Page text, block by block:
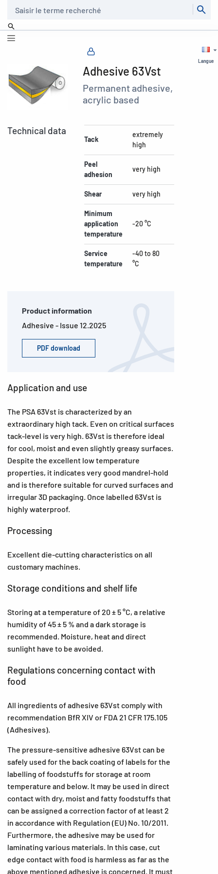
Langue
Adhesive 63Vst
Permanent adhesive,
acrylic based
Technical data
Tack
extremely
high
Peel
adhesion
very high
Shear very high
Minimum
application
temperature
-20 °C
Service
temperature
-40 to 80
°C
Product information
Adhesive - Issue 12.2025
PDF download
Application and use
The PSA 63Vst is characterized by an
extraordinary high tack. Even on critical surfaces
tack-level is very high. 63Vst is therefore ideal
for cool, moist and even slightly greasy surfaces.
Despite the excellent low temperature
properties, it indicates very good mandrel-hold
and is therefore suitable for curved surfaces and
irregular 3D packaging. Once labelled 63Vst is
highly waterproof.
Processing
Excellent die-cutting characteristics on all
customary machines.
Storage conditions and shelf life
Storing at a temperature of 20 ± 5 °C, a relative
humidity of 45 ± 5 % and a dark storage is
recommended. Moisture, heat and direct
sunlight have to be avoided.
Regulations concerning contact with
food
All ingredients of adhesive 63Vst comply with
recommendation BfR XIV or FDA 21 CFR 175.105
(Adhesives).
The pressure-sensitive adhesive 63Vst can be
safely used for the back coating of labels for the
labelling of foodstuffs for storage at room
temperature and below. It may be used in direct
contact with dry, moist and fatty foodstuffs that
can be assigned a correction factor of at least 2
in accordance with Regulation (EU) No. 10/2011.
Furthermore, the adhesive may be used for
laminating various materials. In this case, cut
edge contact with food is harmless as far as the
above mentioned adhesive is concerned. It must